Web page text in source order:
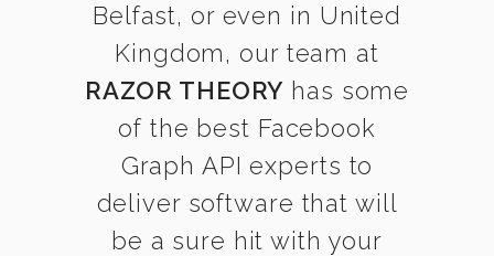
Belfast, or even in United
Kingdom, our team at
RAZOR THEORY has some
of the best Facebook
Graph API experts to
deliver software that will
be a sure hit with your